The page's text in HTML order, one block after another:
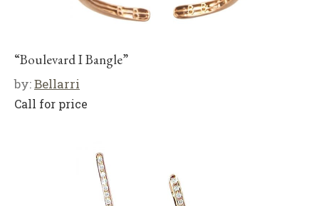
“Boulevard I Bangle”
by:Bellarri
Call for price